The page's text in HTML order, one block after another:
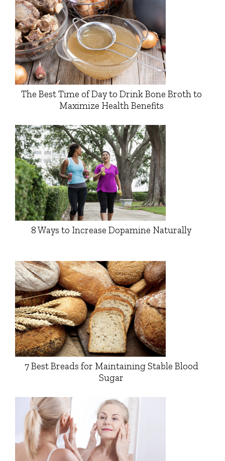
The Best Time of Day to Drink Bone Broth to
Maximize Health Benefits
8 Ways to Increase Dopamine Naturally
7 Best Breads for Maintaining Stable Blood
Sugar